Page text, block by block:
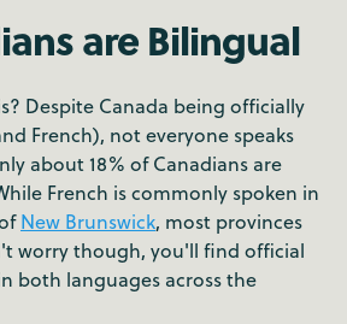
are Bilingual
Despite Canada being officially
French), not everyone speaks
about 18% of Canadians are
French is commonly spoken in
New Brunswick, most provinces
worry though, you'll find official
both languages across the